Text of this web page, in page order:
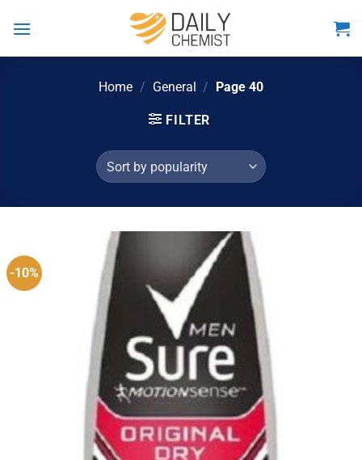
Home / General / Page 40
FILTER
-10%